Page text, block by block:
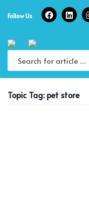
Follow Us
Topic Tag: pet store